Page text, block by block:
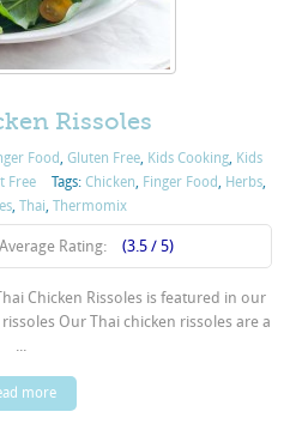
Rissoles
Food ,Gluten Free Kids Cooking Kids
Free Tags:Chicken Finger Food Herbs
, Thai Thermomix
Average Rating: (3.5 / 5)
Chicken Rissoles is featured in our
Our Thai chicken rissoles are a
more